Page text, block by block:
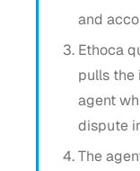
and
Ethoca
pulls the
agent
dispute
The